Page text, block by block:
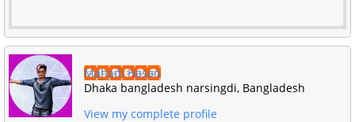
Mahadi Hasan
Dhaka bangladesh narsingdi, Bangladesh
View my complete profile